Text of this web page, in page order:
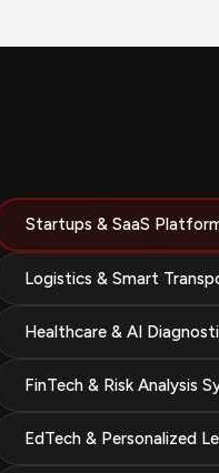
Startups & SaaS
Logistics & Smart
Healthcare & AI
FinTech & Risk Analysis
EdTech & Personalized